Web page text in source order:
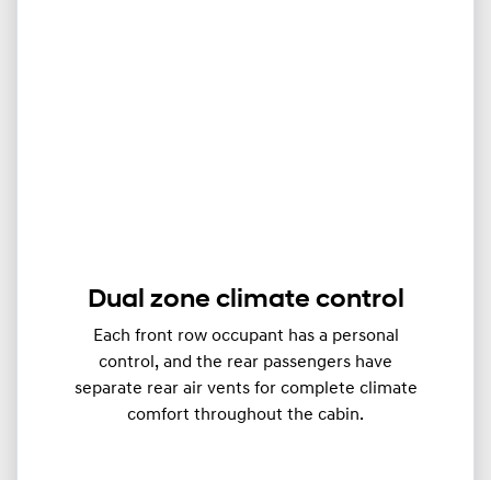
Dual zone climate control
Each front row occupant has a personal
control, and the rear passengers have
separate rear air vents for complete climate
comfort throughout the cabin.